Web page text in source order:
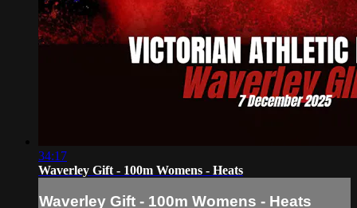
34:17
Waverley Gift - 100m Womens - Heats
Waverley Gift - 100m Womens - Heats